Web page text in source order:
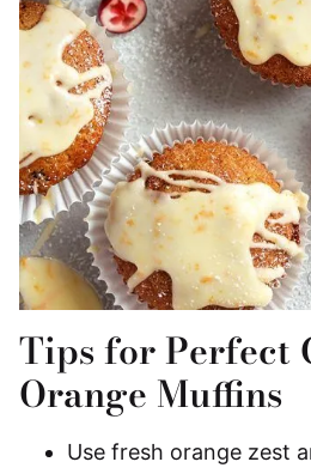
Tips for Perfect
Orange Muffins
Use fresh orange zest